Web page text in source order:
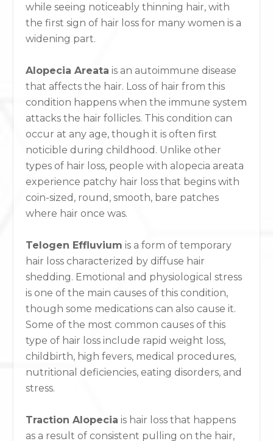
while seeing noticeably thinning hair, with
the first sign of hair loss for many women is a
widening part.
Alopecia Areata is an autoimmune disease
that affects the hair. Loss of hair from this
condition happens when the immune system
attacks the hair follicles. This condition can
occur at any age, though it is often first
noticible during childhood. Unlike other
types of hair loss, people with alopecia areata
experience patchy hair loss that begins with
coin-sized, round, smooth, bare patches
where hair once was.
Telogen Effluvium is a form of temporary
hair loss characterized by diffuse hair
shedding. Emotional and physiological stress
is one of the main causes of this condition,
though some medications can also cause it.
Some of the most common causes of this
type of hair loss include rapid weight loss,
childbirth, high fevers, medical procedures,
nutritional deficiencies, eating disorders, and
stress.
Traction Alopecia is hair loss that happens
as a result of consistent pulling on the hair,